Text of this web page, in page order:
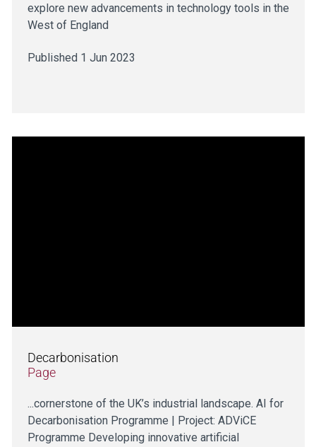
explore new advancements in technology tools in the
West of England
Published 1 Jun 2023
Decarbonisation
Page
...cornerstone of the UK’s industrial landscape. AI for
Decarbonisation Programme | Project: ADViCE
Programme Developing innovative artificial